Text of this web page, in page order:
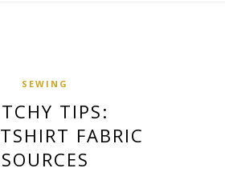
SEWING
TIPS:
FABRIC
SOURCES